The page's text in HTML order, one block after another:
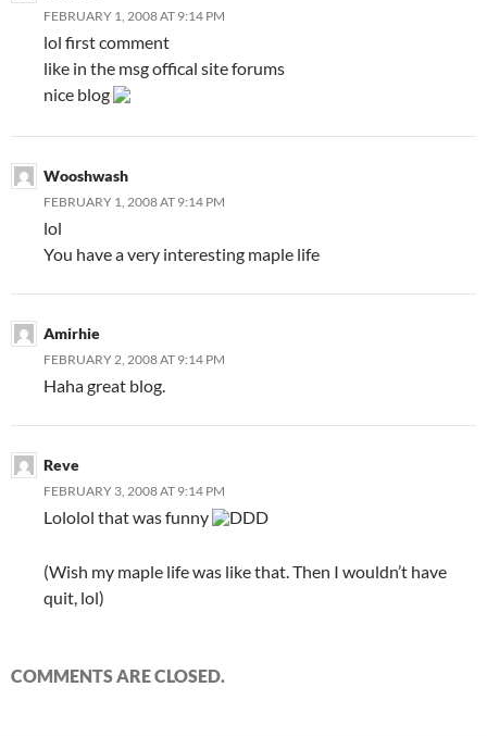
FEBRUARY 1, 2008 AT 9:14 PM
lol first comment
like in the msg offical site forums
nice blog
Wooshwash
FEBRUARY 1, 2008 AT 9:14 PM
lol
You have a very interesting maple life
Amirhie
FEBRUARY 2, 2008 AT 9:14 PM
Haha great blog.
Reve
FEBRUARY 3, 2008 AT 9:14 PM
Lololol that was funny DDD
(Wish my maple life was like that. Then I wouldn’t have
quit, lol)
COMMENTS ARE CLOSED.